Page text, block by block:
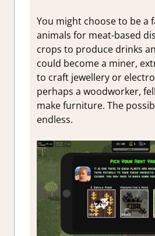
You might choose to be a
animals for meat-based
crops to produce drinks
could become a miner,
to craft jewellery or
perhaps a woodworker,
make furniture. The
endless.